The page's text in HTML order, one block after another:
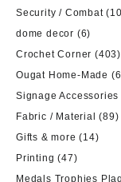
Security / Combat
dome decor (6)
Crochet Corner (403)
Ougat Home-Made
Signage Accessories
Fabric / Material (89)
Gifts & more (14)
Printing (47)
Medals Trophies